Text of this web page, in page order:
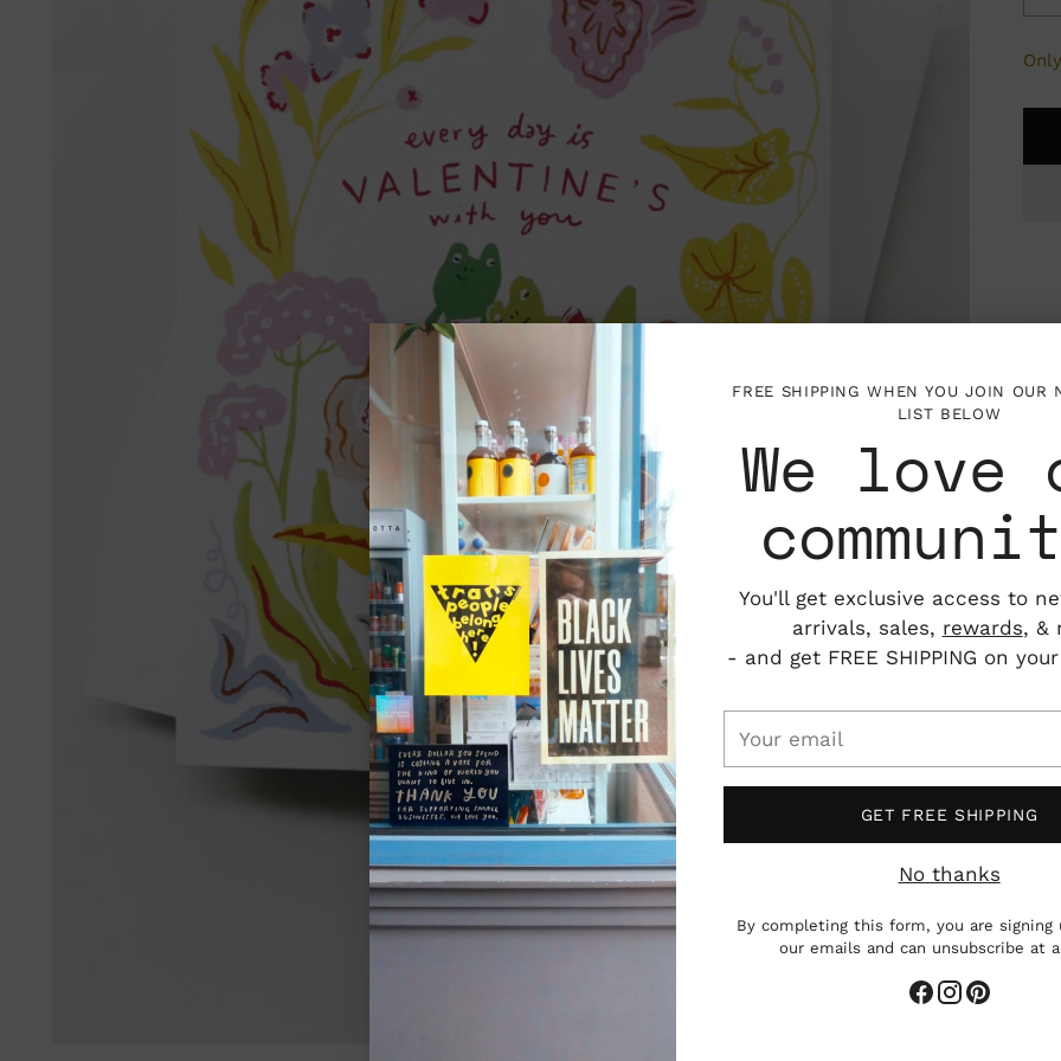
FREE SHIPPING WHEN YOU JOIN OUR
LIST BELOW
We love
You'll get exclusive access to
arrivals, sales, rewards, &
- and get FREE SHIPPING on
email
GET FREE SHIPPING
No thanks
By completing this form, you are signing
our emails and can unsubscribe at